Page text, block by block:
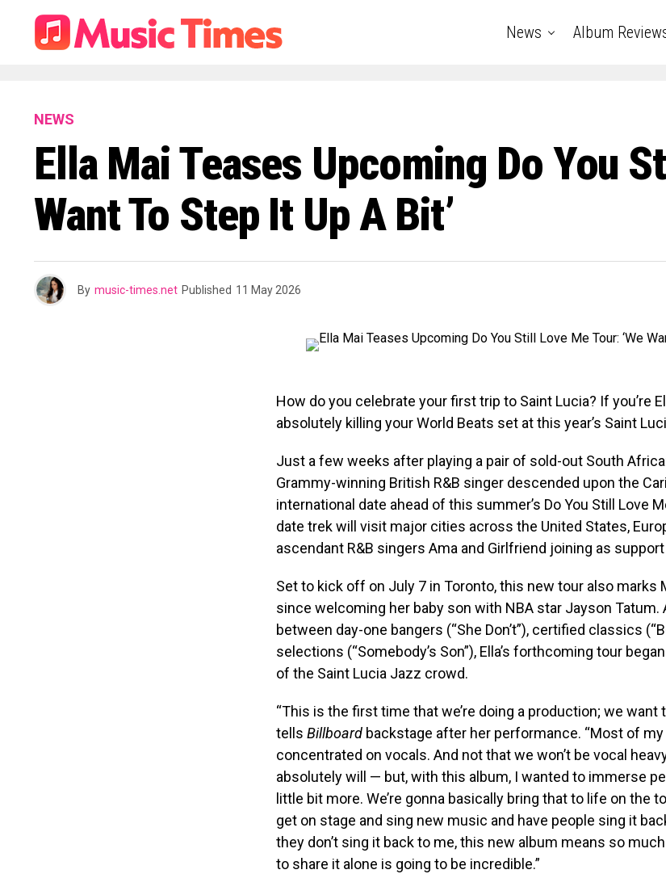
News Album
NEWS
Ella Mai Teases Upcoming Do You
Want To Step It Up A Bit’
By music-times.net Published 11 May 2026
How do you celebrate your first trip to Saint Lucia? If you’re
absolutely killing your World Beats set at this year’s Saint
Just a few weeks after playing a pair of sold-out South
Grammy-winning British R&B singer descended upon the
international date ahead of this summer’s Do You Still Love
date trek will visit major cities across the United States,
ascendant R&B singers Ama and Girlfriend joining as
Set to kick off on July 7 in Toronto, this new tour also marks
since welcoming her baby son with NBA star Jayson Tatum.
between day-one bangers (“She Don’t”), certified classics
selections (“Somebody’s Son”), Ella’s forthcoming tour
of the Saint Lucia Jazz crowd.
“This is the first time that we’re doing a production; we want
tells Billboard backstage after her performance. “Most of
concentrated on vocals. And not that we won’t be vocal
absolutely will — but, with this album, I wanted to immerse
little bit more. We’re gonna basically bring that to life on the
get on stage and sing new music and have people sing it
they don’t sing it back to me, this new album means so
to share it alone is going to be incredible.”